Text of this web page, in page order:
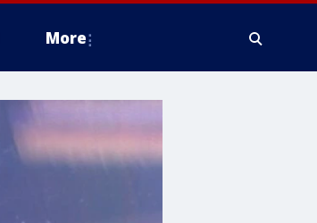
More